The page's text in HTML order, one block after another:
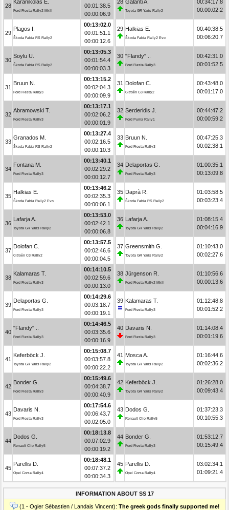
28
Karanikolas E.
Ford Fiesta Rally2 MkII
00:01:38.5
00:00:06.9
29
Plagos I.
Škoda Fabia RS Rally2
00:13:02.0
00:01:51.1
00:00:12.6
30
Soylu U.
Škoda Fabia RS Rally2
00:13:05.3
00:01:54.4
00:00:03.3
31
Bruun N.
Ford Fiesta Rally3
00:13:15.2
00:02:04.3
00:00:09.9
32
Abramowski T.
Ford Fiesta Rally3
00:13:17.1
00:02:06.2
00:00:01.9
33
Granados M.
Škoda Fabia RS Rally2
00:13:27.4
00:02:16.5
00:00:10.3
34
Fontana M.
Ford Fiesta Rally3
00:13:40.1
00:02:29.2
00:00:12.7
35
Halkias E.
Škoda Fabia Rally2 Evo
00:13:46.2
00:02:35.3
00:00:06.1
36
Lafarja A.
Toyota GR Yaris Rally2
00:13:53.0
00:02:42.1
00:00:06.8
37
Dolofan C.
Citroën C3 Rally2
00:13:57.5
00:02:46.6
00:00:04.5
38
Kalamaras T.
Ford Fiesta Rally3
00:14:10.5
00:02:59.6
00:00:13.0
39
Delaportas G.
Ford Fiesta Rally3
00:14:29.6
00:03:18.7
00:00:19.1
40
"Flandy" ..
Ford Fiesta Rally3
00:14:46.5
00:03:35.6
00:00:16.9
41
Keferböck J.
Toyota GR Yaris Rally2
00:15:08.7
00:03:57.8
00:00:22.2
42
Bonder G.
Ford Fiesta Rally3
00:15:49.6
00:04:38.7
00:00:40.9
43
Davaris N.
Ford Fiesta Rally3
00:17:54.6
00:06:43.7
00:02:05.0
44
Dodos G.
Renault Clio Rally5
00:18:13.8
00:07:02.9
00:00:19.2
45
Parellis D.
Opel Corsa Rally4
00:18:48.1
00:07:37.2
00:00:34.3
28 Galanti A.
Toyota GR Yaris Rally2
00:34:17.8
00:00:02.2
29 Halkias E.
Škoda Fabia Rally2 Evo
00:40:38.5
00:06:20.7
30 "Flandy" ..
Ford Fiesta Rally3
00:42:31.0
00:01:52.5
31 Dolofan C.
Citroën C3 Rally2
00:43:48.0
00:01:17.0
32 Serderidis J.
Ford Puma Rally1
00:44:47.2
00:00:59.2
33 Bruun N.
Ford Fiesta Rally3
00:47:25.3
00:02:38.1
34 Delaportas G.
Ford Fiesta Rally3
01:00:35.1
00:13:09.8
35 Daprà R.
Škoda Fabia RS Rally2
01:03:58.5
00:03:23.4
36 Lafarja A.
Toyota GR Yaris Rally2
01:08:15.4
00:04:16.9
37 Greensmith G.
Toyota GR Yaris Rally2
01:10:43.0
00:02:27.6
38 Jürgenson R.
Ford Fiesta Rally2 MkII
01:10:56.6
00:00:13.6
39 Kalamaras T.
Ford Fiesta Rally3
01:12:48.8
00:01:52.2
40 Davaris N.
Ford Fiesta Rally3
01:14:08.4
00:01:19.6
41 Mosca A.
Toyota GR Yaris Rally2
01:16:44.6
00:02:36.2
42 Keferböck J.
Toyota GR Yaris Rally2
01:26:28.0
00:09:43.4
43 Dodos G.
Renault Clio Rally5
01:37:23.3
00:10:55.3
44 Bonder G.
Ford Fiesta Rally3
01:53:12.7
00:15:49.4
45 Parellis D.
Opel Corsa Rally4
03:02:34.1
01:09:21.4
INFORMATION ABOUT SS 17
(1 - Ogier Sébastien / Landais Vincent): The greek gods finally supported me!